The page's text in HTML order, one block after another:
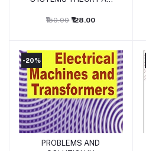
₹150.00 ₹128.00
-20%
Add to cart
PROBLEMS AND